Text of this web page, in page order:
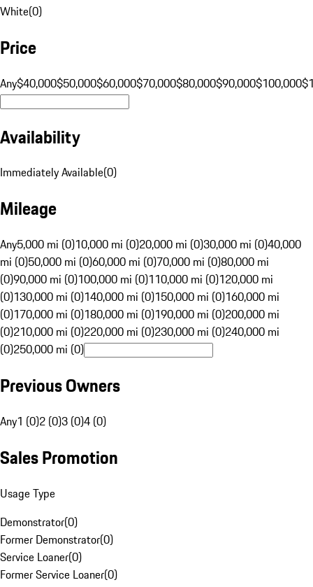
White(0)
Price
Any$40,000$50,000$60,000$70,000$80,000$90,000$100,000
Availability
Immediately Available(0)
Mileage
Any5,000 mi (0)10,000 mi (0)20,000 mi (0)30,000 mi (0)40,000
mi (0)50,000 mi (0)60,000 mi (0)70,000 mi (0)80,000 mi
(0)90,000 mi (0)100,000 mi (0)110,000 mi (0)120,000 mi
(0)130,000 mi (0)140,000 mi (0)150,000 mi (0)160,000 mi
(0)170,000 mi (0)180,000 mi (0)190,000 mi (0)200,000 mi
(0)210,000 mi (0)220,000 mi (0)230,000 mi (0)240,000 mi
(0)250,000 mi (0)
Previous Owners
Any1 (0)2 (0)3 (0)4 (0)
Sales Promotion
Usage Type
Demonstrator(0)
Former Demonstrator(0)
Service Loaner(0)
Former Service Loaner(0)